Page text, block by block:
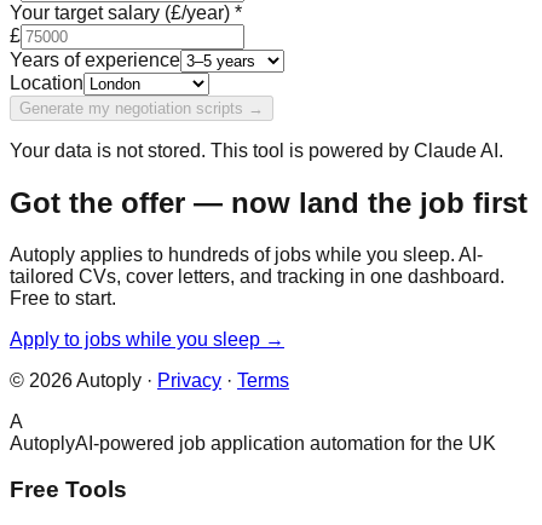
Your target salary (£/year) *
£
Years of experience
Location
Generate my negotiation scripts →
Your data is not stored. This tool is powered by Claude AI.
Got the offer — now land the job first
Autoply applies to hundreds of jobs while you sleep. AI-
tailored CVs, cover letters, and tracking in one dashboard.
Free to start.
Apply to jobs while you sleep →
© 2026Autoply · Privacy · Terms
A
AutoplyAI-powered job application automation for the UK
Free Tools